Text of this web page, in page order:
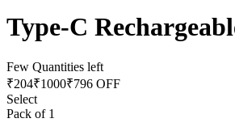
Type-C
Few Quantities left
₹204₹1000₹796 OFF
Select
Pack of 1